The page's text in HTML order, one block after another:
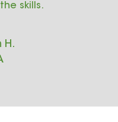
skills.
H.